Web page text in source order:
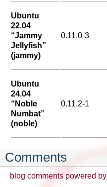
Ubuntu
22.04
“Jammy
Jellyfish”
(jammy)
0.11.0-3
Ubuntu
24.04
“Noble
Numbat”
(noble)
0.11.2-1
Comments
blog comments powered by